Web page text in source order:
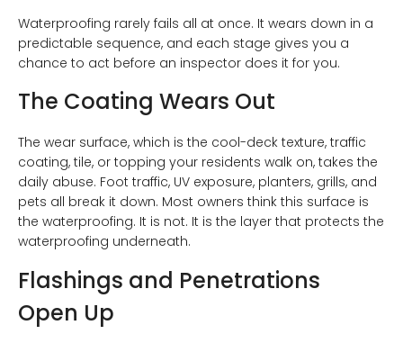
Waterproofing rarely fails all at once. It wears down in a
predictable sequence, and each stage gives you a
chance to act before an inspector does it for you.
The Coating Wears Out
The wear surface, which is the cool-deck texture, traffic
coating, tile, or topping your residents walk on, takes the
daily abuse. Foot traffic, UV exposure, planters, grills, and
pets all break it down. Most owners think this surface is
the waterproofing. It is not. It is the layer that protects the
waterproofing underneath.
Flashings and Penetrations
Open Up